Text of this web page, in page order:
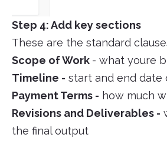
Step 4: Add key sections
These are the standard
Scope of Work - what youre
Timeline - start and end date
Payment Terms - how much
Revisions and Deliverables -
the final output